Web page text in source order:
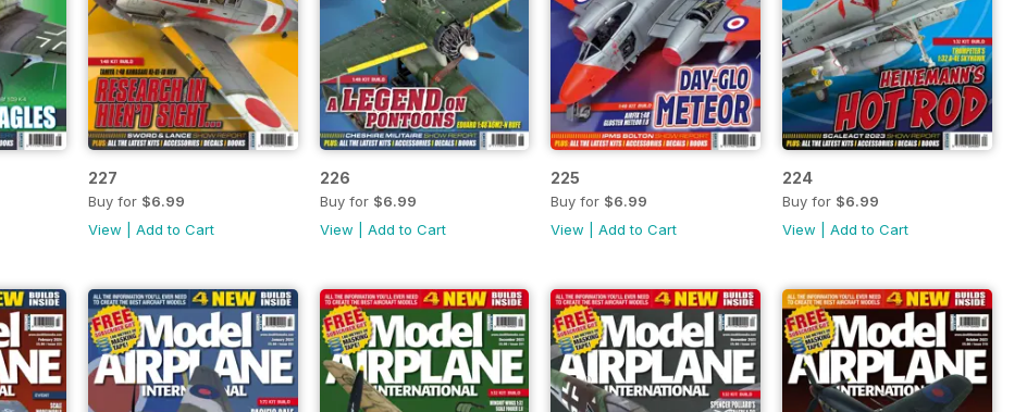
227
Buy for $6.99
View
Add to Cart
226
Buy for $6.99
View
Add to Cart
225
Buy for $6.99
View |Add to Cart
224
Buy for $6.99
View |Add to Cart